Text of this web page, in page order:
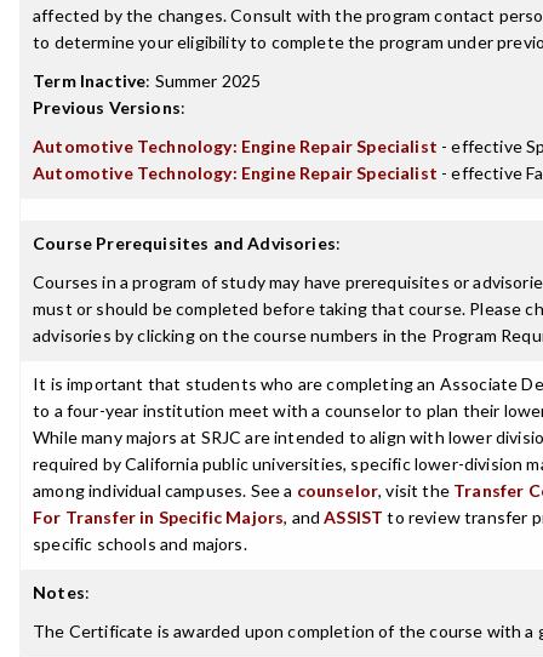
affected by the changes. Consult with the program contact
to determine your eligibility to complete the program under
Term Inactive: Summer 2025
Previous Versions:
Automotive Technology: Engine Repair Specialist - effective
Automotive Technology: Engine Repair Specialist - effective
Course Prerequisites and Advisories:
Courses in a program of study may have prerequisites or
must or should be completed before taking that course. Please
advisories by clicking on the course numbers in the Program
It is important that students who are completing an Associate
to a four-year institution meet with a counselor to plan their
While many majors at SRJC are intended to align with lower
required by California public universities, specific lower-division
among individual campuses. See a counselor, visit the Transfer
For Transfer in Specific Majors, andASSIST to review transfer
specific schools and majors.
Notes:
The Certificate is awarded upon completion of the course with a